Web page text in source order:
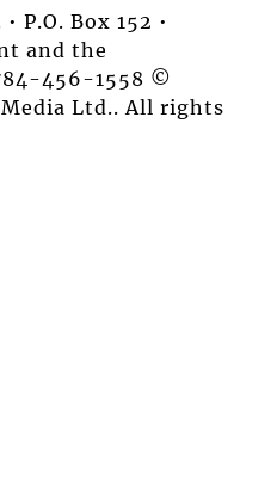
P.O. Box 152 •
and the
456-1558 ©
Ltd.. All rights